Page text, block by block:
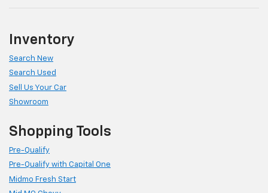
Inventory
Search New
Search Used
Sell Us Your Car
Showroom
Shopping Tools
Pre-Qualify
Pre-Qualify with Capital One
Midmo Fresh Start